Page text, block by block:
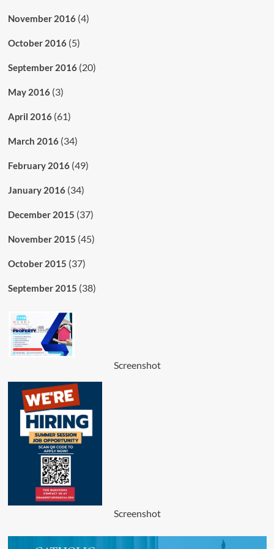
November 2016(4)
October 2016(5)
September 2016(20)
May 2016(3)
April 2016(61)
March 2016(34)
February 2016(49)
January 2016(34)
December 2015 (37)
November 2015 (45)
October 2015 (37)
September 2015 (38)
Screenshot
Screenshot